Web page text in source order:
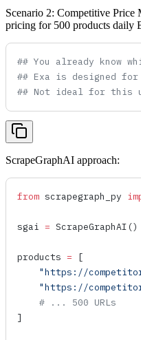
Scenario 2: Competitive
pricing for 500 products daily
## You already know
## Exa is designed
## Not ideal for this
ScrapeGraphAI approach:
from scrapegraph_py
sgai = ScrapeGraphAI
products = [
"https://
"https://
    # ... 500 URLs
]